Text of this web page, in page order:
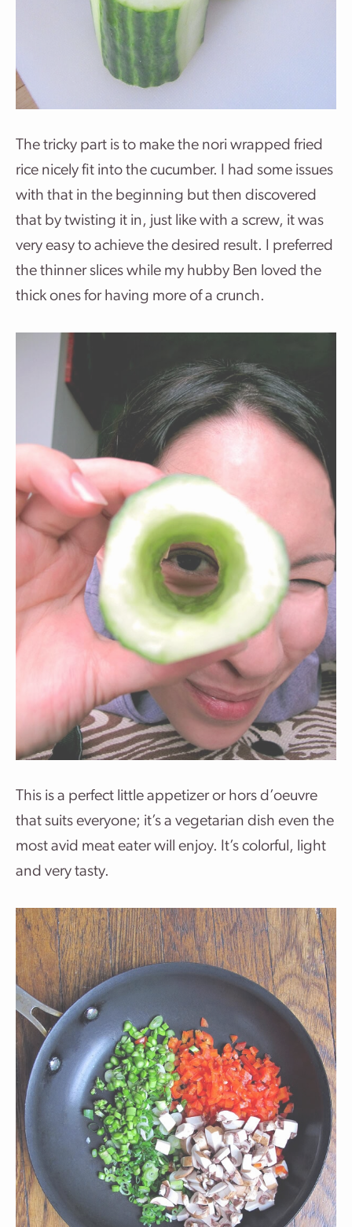
The tricky part is to make the nori wrapped fried
rice nicely fit into the cucumber. I had some issues
with that in the beginning but then discovered
that by twisting it in, just like with a screw, it was
very easy to achieve the desired result. I preferred
the thinner slices while my hubby Ben loved the
thick ones for having more of a crunch.
This is a perfect little appetizer or hors d’oeuvre
that suits everyone; it’s a vegetarian dish even the
most avid meat eater will enjoy. It’s colorful, light
and very tasty.